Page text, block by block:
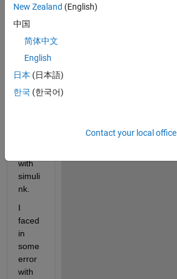
question.zip
Hello
all,
I am
maki
ng
with
simuli
nk.
I
faced
in
some
error
with
New Zealand (English)
中国
简体中文
English
日本 (日本語)
한국 (한국어)
Contact your local office